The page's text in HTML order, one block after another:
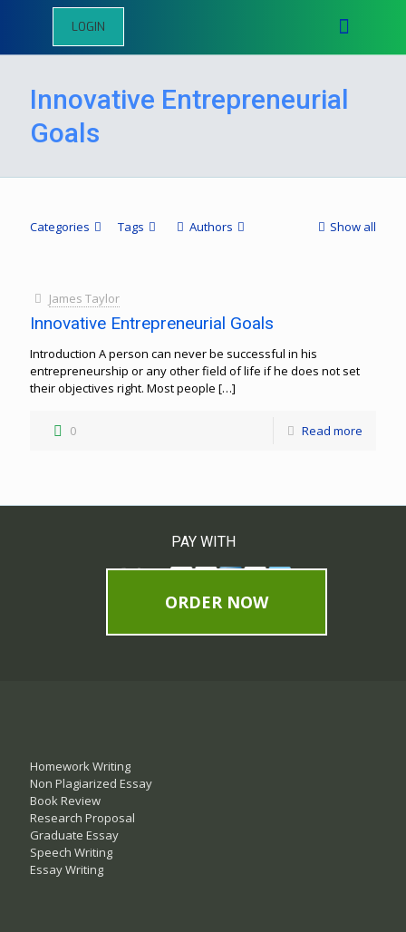
LOGIN
Innovative Entrepreneurial
Goals
Categories Tags Authors Show all
James Taylor
Innovative Entrepreneurial Goals
Introduction A person can never be successful in his
entrepreneurship or any other field of life if he does not set
their objectives right. Most people […]
0 Read more
PAY WITH
ORDER NOW
Homework Writing
Non Plagiarized Essay
Book Review
Research Proposal
Graduate Essay
Speech Writing
Essay Writing